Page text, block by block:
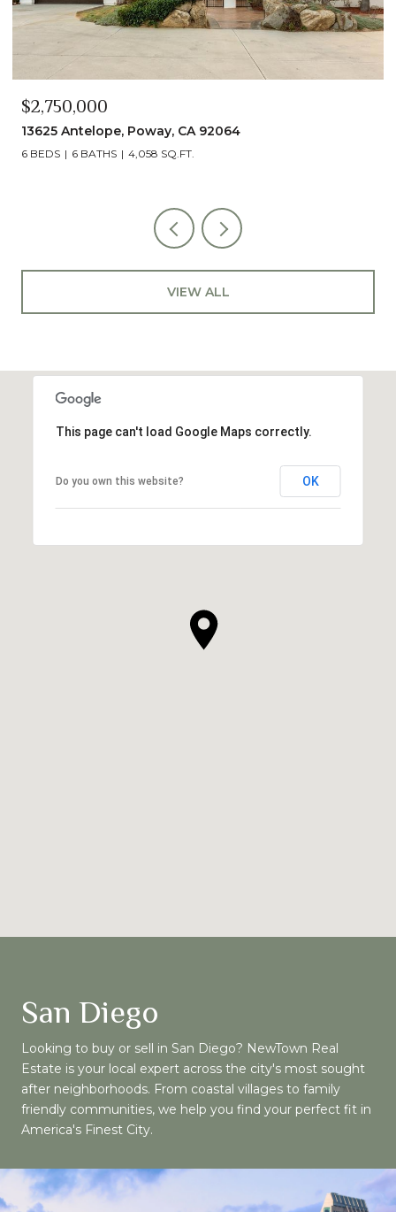
$2,490,000
13014 Olmeda Court, San Diego, CA 92128
5 BEDS 5 BATHS 4,890 SQ.FT.
VIEW ALL
This page can't load Google Maps correctly.
Do you own this website? OK
San Diego
Looking to buy or sell in San Diego? NewTown Real
Estate is your local expert across the city's most sought
after neighborhoods. From coastal villages to family
friendly communities, we help you find your perfect fit in
America's Finest City.